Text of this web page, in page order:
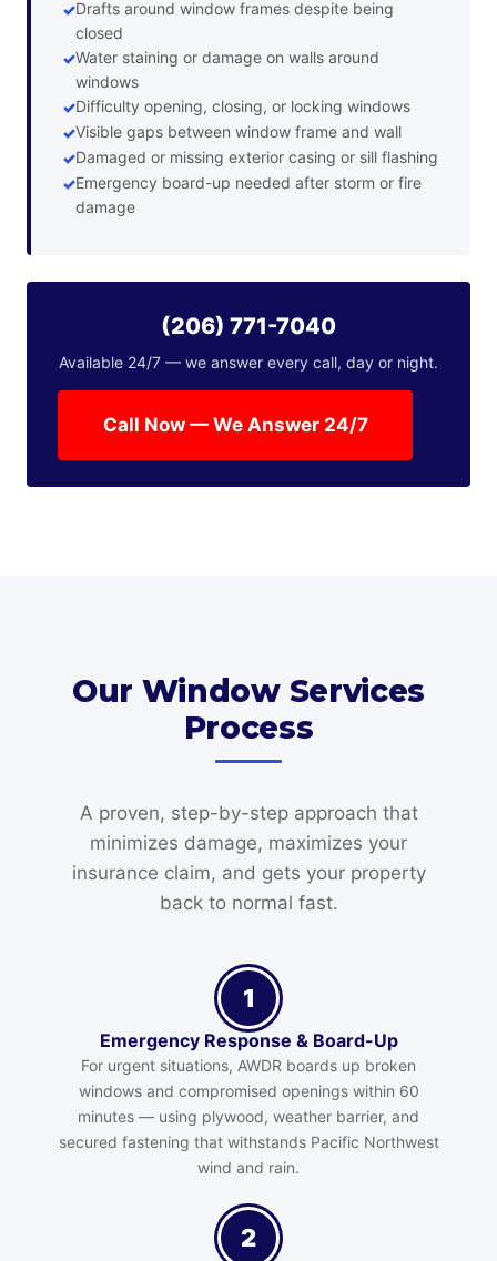
Drafts around window frames despite being
closed
Water staining or damage on walls around
windows
Difficulty opening, closing, or locking windows
Visible gaps between window frame and wall
Damaged or missing exterior casing or sill flashing
Emergency board-up needed after storm or fire
damage
(206) 771-7040
Available 24/7 — we answer every call, day or night.
Call Now — We Answer 24/7
Our Window Services
Process
A proven, step-by-step approach that
minimizes damage, maximizes your
insurance claim, and gets your property
back to normal fast.
1
Emergency Response & Board-Up
For urgent situations, AWDR boards up broken
windows and compromised openings within 60
minutes — using plywood, weather barrier, and
secured fastening that withstands Pacific Northwest
wind and rain.
2